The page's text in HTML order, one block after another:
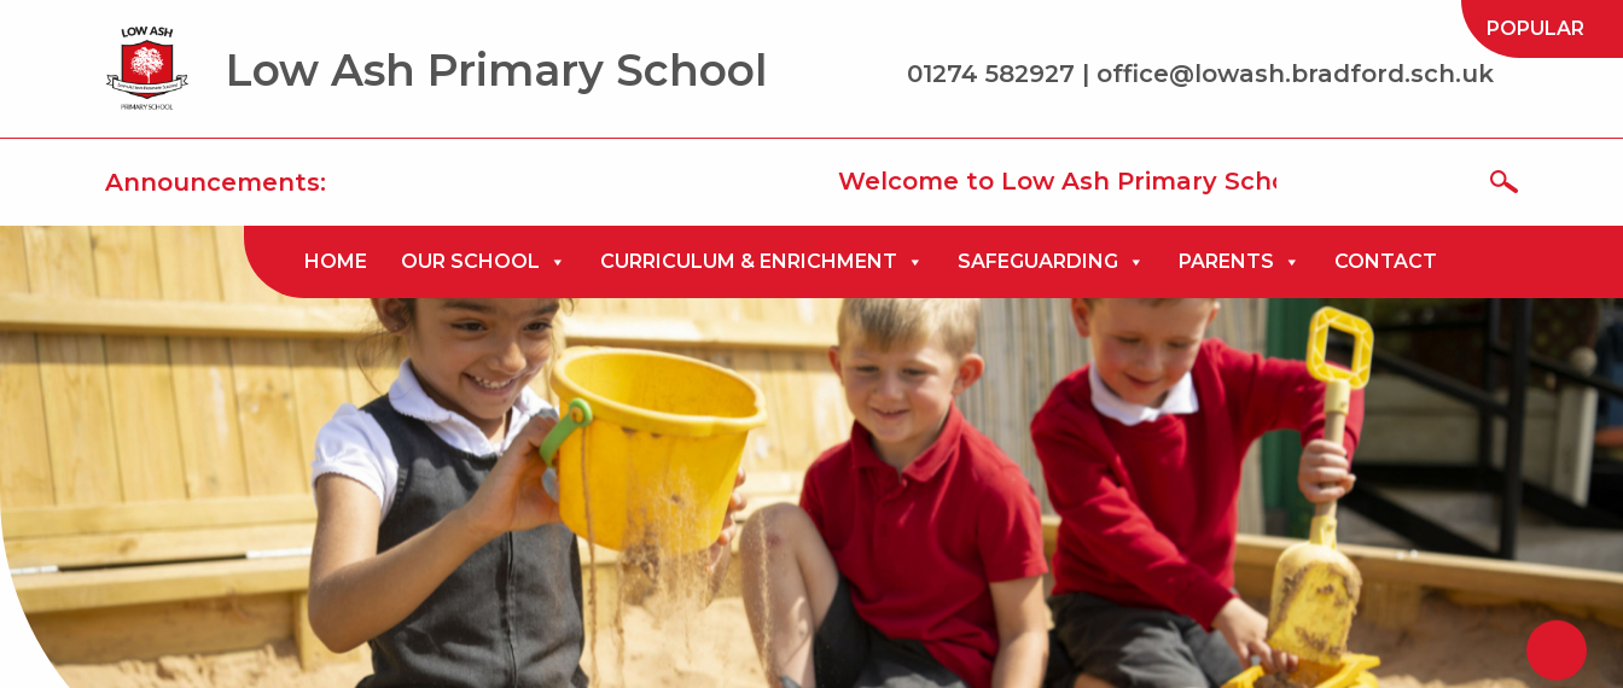
POPULAR
Low Ash Primary School 01274 582927 | office@lowash.bradford.sch.uk
Announcements: Welcome to Low Ash Primary School where we aim to be ‘the best
HOME OUR SCHOOL CURRICULUM & ENRICHMENT SAFEGUARDING PARENTS CONTACT